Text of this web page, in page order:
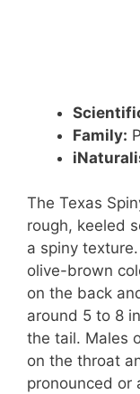
Family:
The Texas
rough, keeled
a spiny
olive-brown
on the back
around 5 to 8
the tail. Males
on the throat
pronounced or